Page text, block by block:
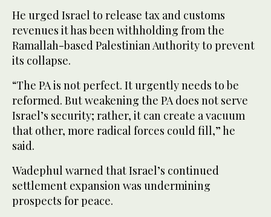
He urged Israel to release tax and customs
revenues it has been withholding from the
Ramallah-based Palestinian Authority to prevent
its collapse.
“The PA is not perfect. It urgently needs to be
reformed. But weakening the PA does not serve
Israel’s security; rather, it can create a vacuum
that other, more radical forces could fill,” he
said.
Wadephul warned that Israel’s continued
settlement expansion was undermining
prospects for peace.